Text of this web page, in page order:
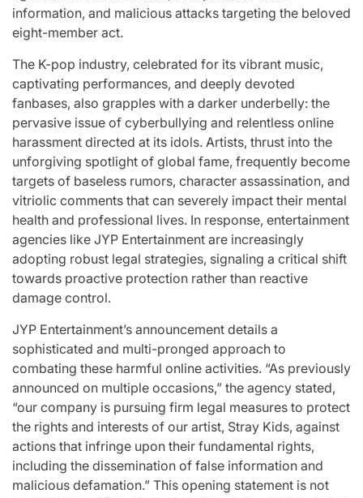
information, and malicious attacks targeting the beloved
eight-member act.
The K-pop industry, celebrated for its vibrant music,
captivating performances, and deeply devoted
fanbases, also grapples with a darker underbelly: the
pervasive issue of cyberbullying and relentless online
harassment directed at its idols. Artists, thrust into the
unforgiving spotlight of global fame, frequently become
targets of baseless rumors, character assassination, and
vitriolic comments that can severely impact their mental
health and professional lives. In response, entertainment
agencies like JYP Entertainment are increasingly
adopting robust legal strategies, signaling a critical shift
towards proactive protection rather than reactive
damage control.
JYP Entertainment’s announcement details a
sophisticated and multi-pronged approach to
combating these harmful online activities. “As previously
announced on multiple occasions,” the agency stated,
“our company is pursuing firm legal measures to protect
the rights and interests of our artist, Stray Kids, against
actions that infringe upon their fundamental rights,
including the dissemination of false information and
malicious defamation.” This opening statement is not
Spectrum’
Stars
Post
Date
April 25, 2026 By:
Post